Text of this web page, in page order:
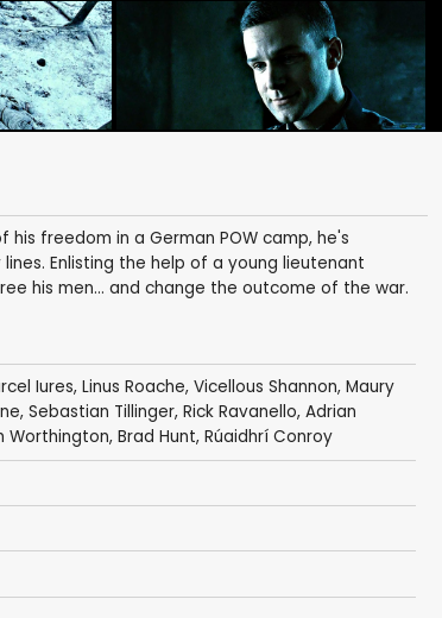
his freedom in a German POW camp, he's
Enlisting the help of a young lieutenant
his men... and change the outcome of the war.
Iures, Linus Roache, Vicellous Shannon, Maury
, Sebastian Tillinger, Rick Ravanello, Adrian
Worthington, Brad Hunt, Rúaidhrí Conroy